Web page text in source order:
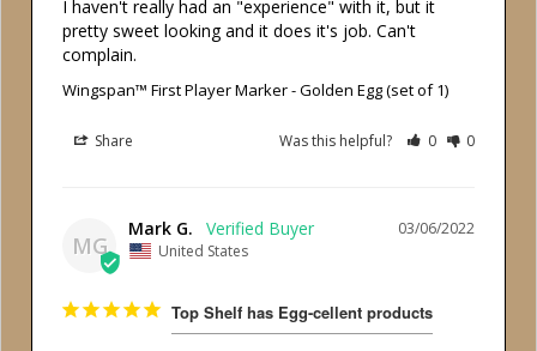
I haven't really had an "experience" with it, but it
pretty sweet looking and it does it's job. Can't
complain.
Wingspan™ First Player Marker - Golden Egg (set of 1)
Share Was this helpful? 0 0
MG
03/06/2022
Mark G.
United States
Top Shelf has Egg-cellent products